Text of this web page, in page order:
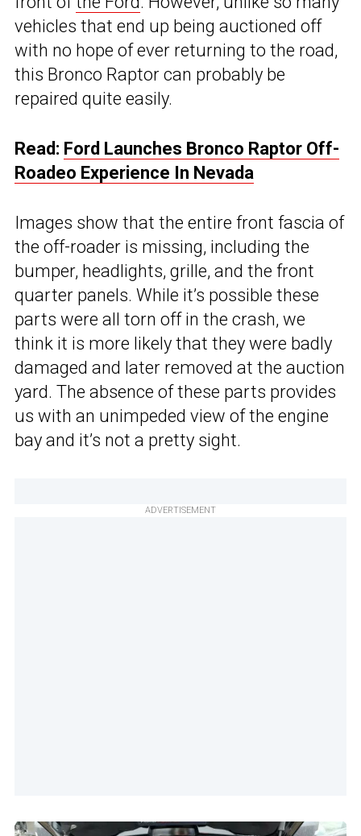
vehicles that end up being auctioned off
with no hope of ever returning to the road,
this Bronco Raptor can probably be
repaired quite easily.
Read: Ford Launches Bronco Raptor Off-
Roadeo Experience In Nevada
Images show that the entire front fascia of
the off-roader is missing, including the
bumper, headlights, grille, and the front
quarter panels. While it’s possible these
parts were all torn off in the crash, we
think it is more likely that they were badly
damaged and later removed at the auction
yard. The absence of these parts provides
us with an unimpeded view of the engine
bay and it’s not a pretty sight.
ADVERTISEMENT